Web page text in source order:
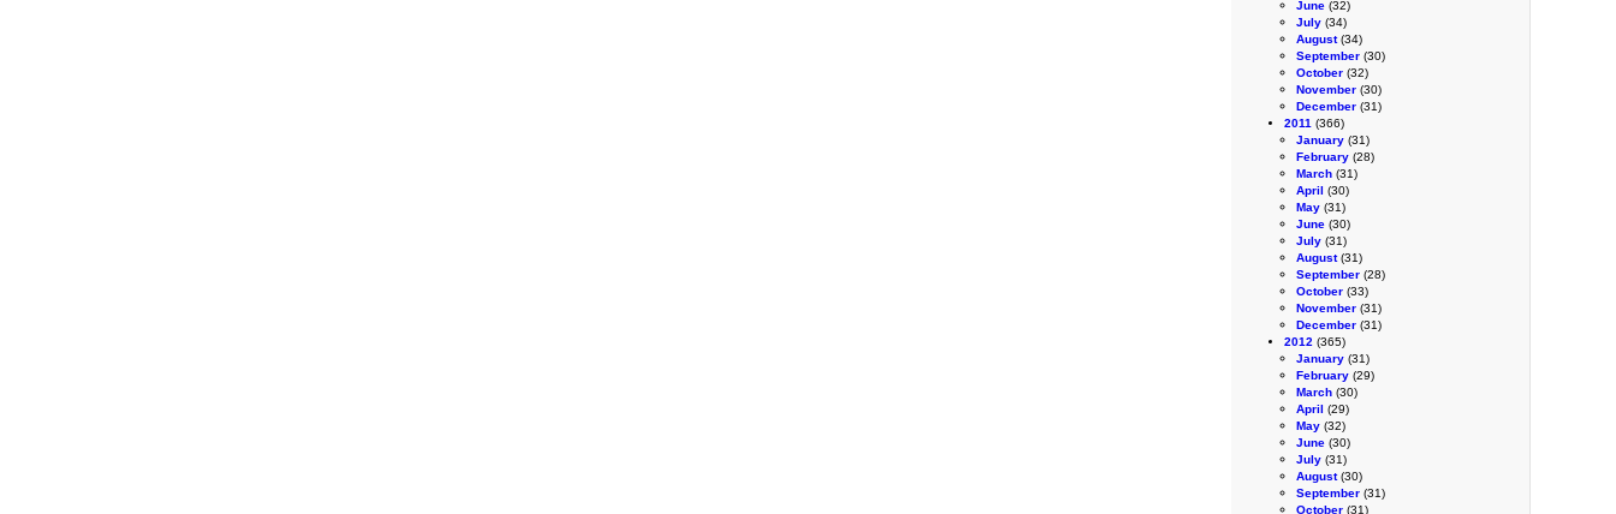
June (32)
July (34)
August(34)
September (30)
October (32)
November (30)
December (31)
2011 (366)
January (31)
February (28)
March (31)
April (30)
May (31)
June (30)
July (31)
August(31)
September (28)
October (33)
November (31)
December (31)
2012 (365)
January (31)
February (29)
March (30)
April (29)
May (32)
June (30)
July (31)
August(30)
September (31)
October (31)